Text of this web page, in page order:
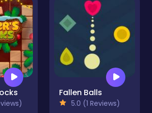
Fallen Balls
5.0 (1 Reviews)